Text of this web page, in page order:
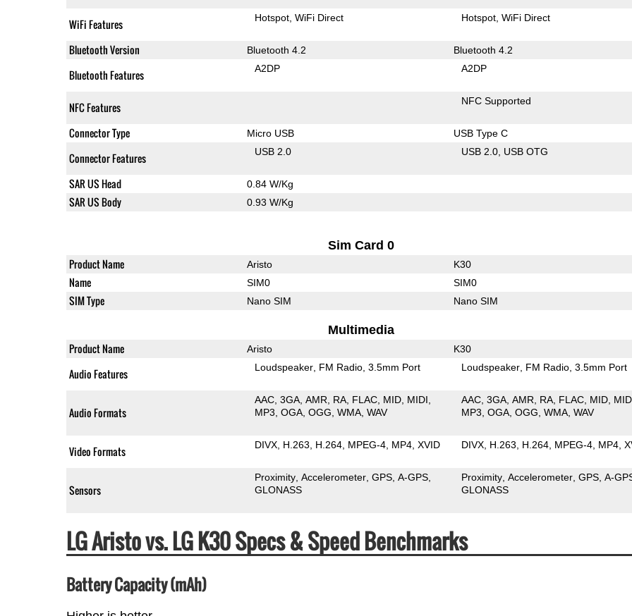
WiFi Features Hotspot WiFi Direct Hotspot WiFi Direct
Bluetooth Version Bluetooth 4.2 Bluetooth 4.2
Bluetooth Features A2DP A2DP
NFC Features NFC Supported
Connector Type Micro USB USB Type C
Connector Features USB 2.0 USB 2.0 USB OTG
SAR US Head 0.84 W/Kg
SAR US Body 0.93 W/Kg
Sim Card 0
Product Name Aristo K30
Name SIM0 SIM0
SIM Type Nano SIM Nano SIM
Multimedia
Product Name Aristo K30
Audio Features Loudspeaker FM Radio 3.5mm Port Loudspeaker FM Radio 3.5mm Port
Audio Formats
AAC 3GA AMR RA FLAC MID MIDI
MP3 OGA OGG WMA WAV
AAC 3GA AMR RA FLAC MID
MP3 OGA OGG WMA WAV
Video Formats DIVX H.263 H.264 MPEG-4 MP4 XVID DIVX H.263 H.264 MPEG-4 MP4
Sensors
Proximity Accelerometer GPS A-GPS
GLONASS
Proximity Accelerometer GPS A-
GLONASS
LG Aristo vs. LG K30 Specs & Speed Benchmarks
Battery Capacity (mAh)